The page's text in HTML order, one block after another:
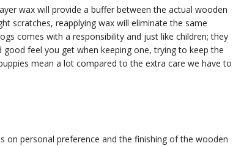
wax will provide a buffer between the actual wooden
scratches, reapplying wax will eliminate the same
comes with a responsibility and just like children; they
feel you get when keeping one, trying to keep the
mean a lot compared to the extra care we have to
personal preference and the finishing of the wooden